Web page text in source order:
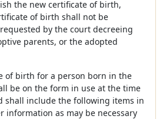
the new certificate of birth,
of birth shall not be
by the court decreeing
parents, or the adopted
of birth for a person born in the
be on the form in use at the time
shall include the following items in
information as may be necessary